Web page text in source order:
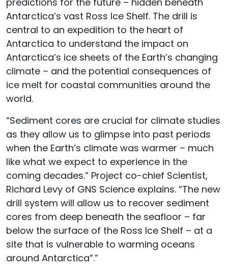
Antarctica’s vast Ross Ice Shelf. The drill is
central to an expedition to the heart of
Antarctica to understand the impact on
Antarctica’s ice sheets of the Earth’s changing
climate – and the potential consequences of
ice melt for coastal communities around the
world.
“Sediment cores are crucial for climate studies
as they allow us to glimpse into past periods
when the Earth’s climate was warmer – much
like what we expect to experience in the
coming decades.” Project co-chief Scientist,
Richard Levy of GNS Science explains. “The new
drill system will allow us to recover sediment
cores from deep beneath the seafloor – far
below the surface of the Ross Ice Shelf – at a
site that is vulnerable to warming oceans
around Antarctica”.”